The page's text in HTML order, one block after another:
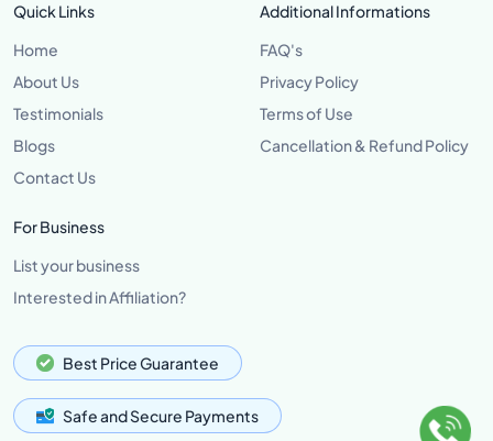
Quick Links
Home
About Us
Testimonials
Blogs
Contact Us
Additional Informations
FAQ's
Privacy Policy
Terms of Use
Cancellation & Refund Policy
For Business
List your business
Interested in Affiliation?
Best Price Guarantee
Safe and Secure Payments